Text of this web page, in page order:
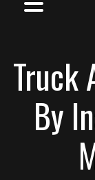
Truck
By